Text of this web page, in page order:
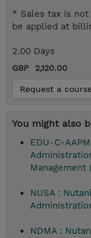
* Sales tax is
be applied at
2.00 Days
GBP 2,120.00
Request a
You might also
EDU-C-
Management
NUSA :
NDMA :